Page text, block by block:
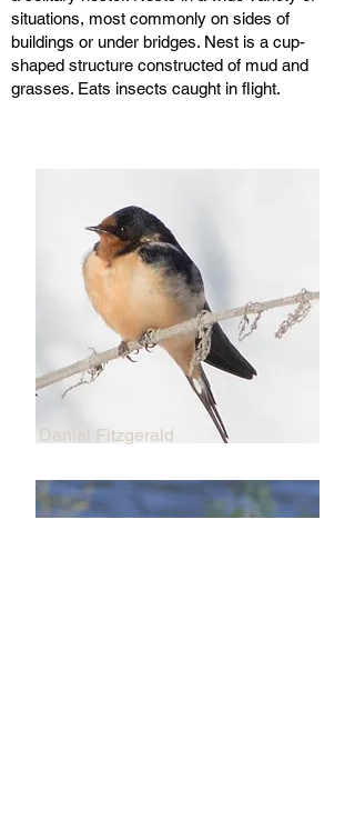
situations, most commonly on sides of
buildings or under bridges. Nest is a cup-
shaped structure constructed of mud and
grasses. Eats insects caught in flight.
Daniel Fitzgerald